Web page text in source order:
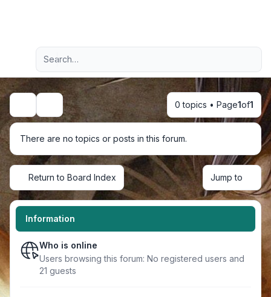
Navigation menu
Advanced search
Search 0 topics • Page1of1
There are no topics or posts in this forum.
Return to Board Index Jump to
Information
Who is online
Users browsing this forum: No registered users and
21 guests